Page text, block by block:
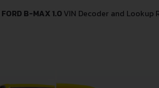
FORD B-MAX 1.0VIN Decoder and